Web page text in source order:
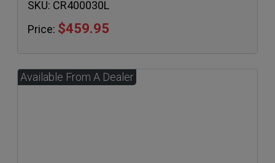
SKU: CR400030L
Price: $459.95